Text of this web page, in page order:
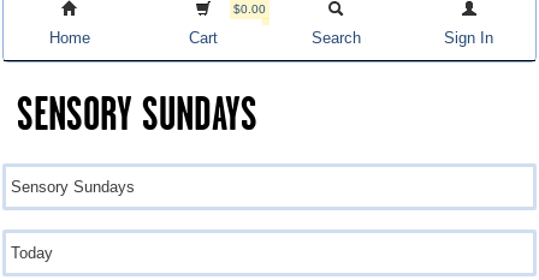
Home
$0.00
Cart Search Sign In
SENSORY SUNDAYS